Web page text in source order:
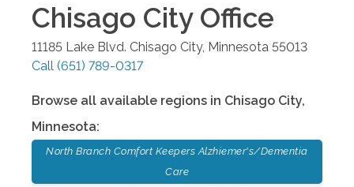
Chisago CityOffice
11185 Lake Blvd. Chisago City, Minnesota 55013
Call (651) 789-0317
Browse all available regions in Chisago City,
Minnesota:
North Branch Comfort Keepers Alzhiemer's/Dementia
Care